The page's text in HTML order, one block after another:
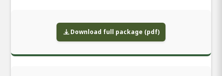
Download full package (pdf)